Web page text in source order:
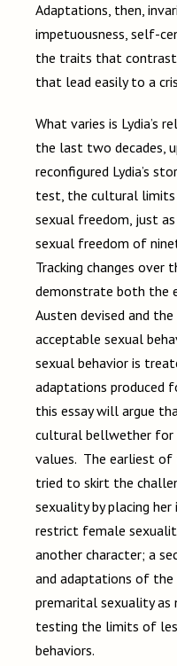
Adaptations, then,
impetuousness, self-
the traits that
that lead easily to a
What varies is Lydia’s
the last two decades,
reconfigured Lydia’s
test, the cultural limits
sexual freedom, just
sexual freedom of
Tracking changes
demonstrate both the
Austen devised and
acceptable sexual
sexual behavior is
adaptations produced
this essay will argue
cultural bellwether
values. The earliest of
tried to skirt the
sexuality by placing
restrict female
another character; a
and adaptations of the
premarital sexuality as
testing the limits of
behaviors.